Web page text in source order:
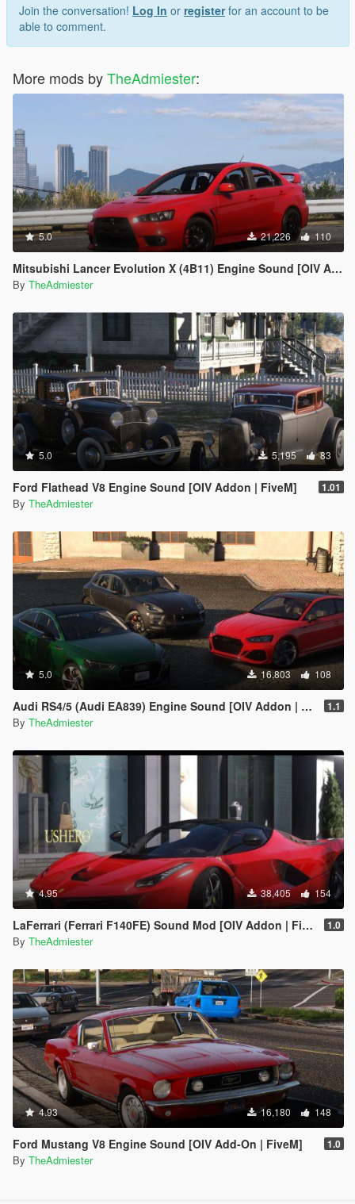
Join the conversation! Log In or registerfor an account to be
able to comment.
More mods byTheAdmiester:
5.0 21,226 110
Mitsubishi Lancer Evolution X (4B11) Engine Sound [OIV Add-On | FiveM]
By TheAdmiester
5.0 5,195 83
Ford Flathead V8 Engine Sound [OIV Addon | FiveM] 1.01
By TheAdmiester
5.0 16,803 108
Audi RS4/5 (Audi EA839) Engine Sound [OIV Addon | FiveM] 1.1
By TheAdmiester
4.95 38,405 154
LaFerrari (Ferrari F140FE) Sound Mod [OIV Addon | FiveM] 1.0
By TheAdmiester
4.93 16,180 148
Ford Mustang V8 Engine Sound [OIV Add-On | FiveM] 1.0
By TheAdmiester